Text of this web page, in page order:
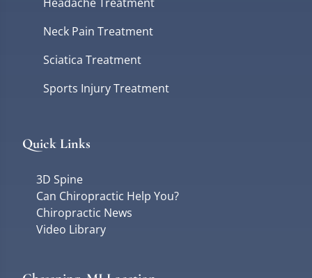
Headache Treatment
Neck Pain Treatment
Sciatica Treatment
Sports Injury Treatment
Quick Links
3D Spine
Can Chiropractic Help You?
Chiropractic News
Video Library